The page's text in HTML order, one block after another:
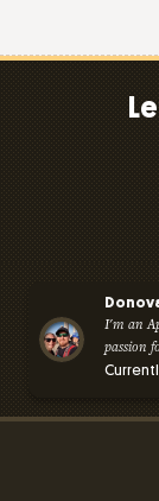
I'm an
passion